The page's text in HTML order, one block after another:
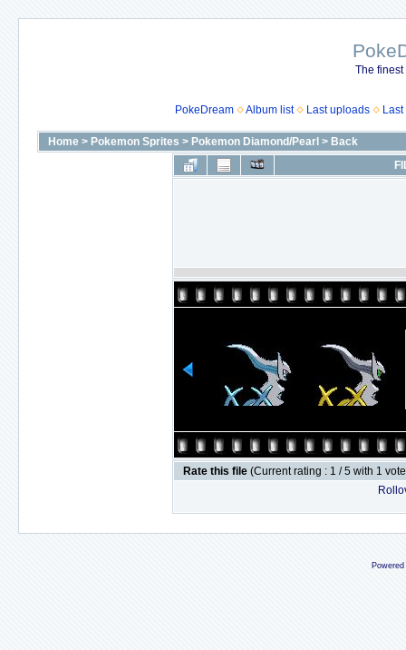
The
PokeDream Album list Last uploads
Home > Pokemon Sprites > Pokemon Diamond/Pearl > Back
Rate this file (Current rating : 1 / 5 with 1